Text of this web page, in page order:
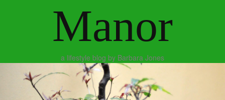
Manor
a lifestyle blog by Barbara Jones